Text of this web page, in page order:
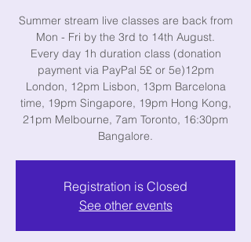
Summer stream live classes are back from
Mon - Fri by the 3rd to 14th August.
Every day 1h duration class (donation
payment via PayPal 5£ or 5e)12pm
London, 12pm Lisbon, 13pm Barcelona
time, 19pm Singapore, 19pm Hong Kong,
21pm Melbourne, 7am Toronto, 16:30pm
Bangalore.
Registration is Closed
See other events